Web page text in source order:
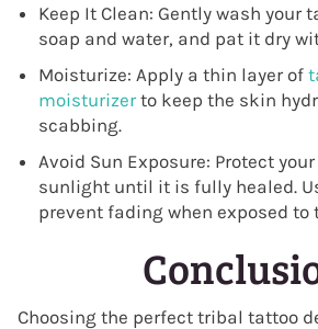
Keep It Clean: Gently wash your
soap and water, and pat it dry
Moisturize: Apply a thin layer of
moisturizer to keep the skin
scabbing.
Avoid Sun Exposure: Protect
sunlight until it is fully healed.
prevent fading when exposed to
Choosing the perfect tribal tattoo